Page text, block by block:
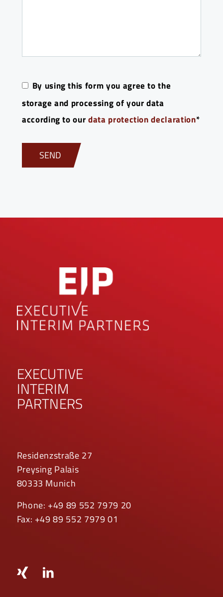
By using this form you agree to the
storage and processing of your data
according to ourdata protection declaration*
EXECUTIVE
INTERIM
PARTNERS
Residenzstraße 27
Preysing Palais
80333 Munich
Phone: +49 89 552 7979 20
Fax: +49 89 552 7979 01